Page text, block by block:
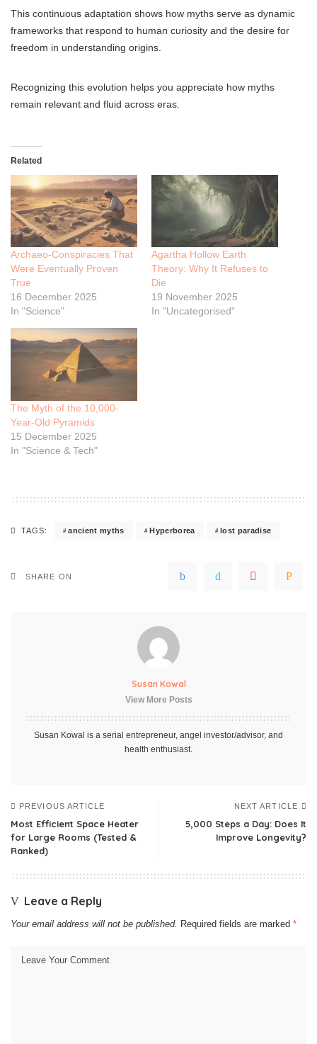
This continuous adaptation shows how myths serve as dynamic
frameworks that respond to human curiosity and the desire for
freedom in understanding origins.
Recognizing this evolution helps you appreciate how myths
remain relevant and fluid across eras.
Related
Archaeo-Conspiracies That
Were Eventually Proven
True
16 December 2025
In "Science"
Agartha Hollow Earth
Theory: Why It Refuses to
Die
19 November 2025
In "Uncategorised"
The Myth of the 10,000-
Year-Old Pyramids
15 December 2025
In "Science & Tech"
TAGS: ancient myths Hyperborea lost paradise
SHARE ON
Susan Kowal
View More Posts
Susan Kowal is a serial entrepreneur, angel investor/advisor, and
health enthusiast.
PREVIOUS ARTICLE
Most Efficient Space Heater
for Large Rooms (Tested &
Ranked)
NEXT ARTICLE
5,000 Steps a Day: Does It
Improve Longevity?
Leave a Reply
Your email address will not be published. Required fields are marked *